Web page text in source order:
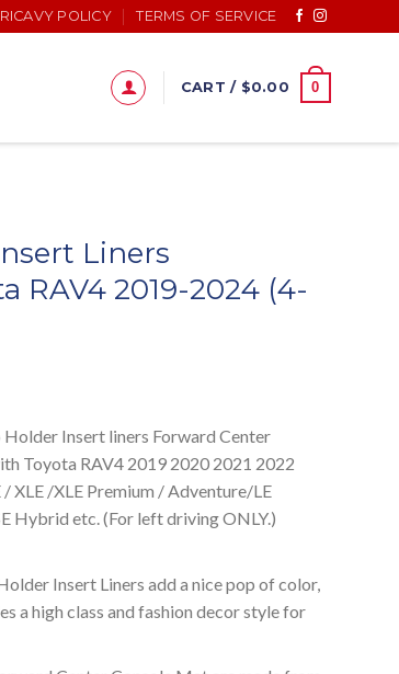
POLICY TERMS OF SERVICE
CART / $0.00 0
Liners
RAV4 2019-2024 (4-
Holder Insert liners Forward Center
Toyota RAV4 2019 2020 2021 2022
XLE /XLE Premium / Adventure/LE
etc. (For left driving ONLY.)
Insert Liners add a nice pop of color,
a high class and fashion decor style for